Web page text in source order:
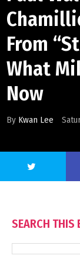
From
What
Now
By Kwan Lee
SEARCH THIS